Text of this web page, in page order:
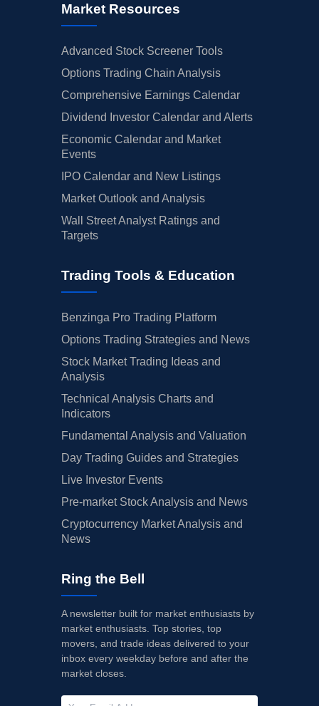
Market Resources
Advanced Stock Screener Tools
Options Trading Chain Analysis
Comprehensive Earnings Calendar
Dividend Investor Calendar and Alerts
Economic Calendar and Market
Events
IPO Calendar and New Listings
Market Outlook and Analysis
Wall Street Analyst Ratings and
Targets
Trading Tools & Education
Benzinga Pro Trading Platform
Options Trading Strategies and News
Stock Market Trading Ideas and
Analysis
Technical Analysis Charts and
Indicators
Fundamental Analysis and Valuation
Day Trading Guides and Strategies
Live Investor Events
Pre-market Stock Analysis and News
Cryptocurrency Market Analysis and
News
Ring the Bell
A newsletter built for market enthusiasts by
market enthusiasts. Top stories, top
movers, and trade ideas delivered to your
inbox every weekday before and after the
market closes.